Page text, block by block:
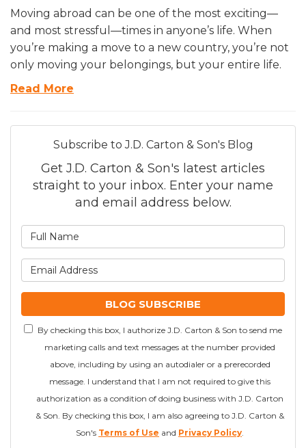
Moving abroad can be one of the most exciting—
and most stressful—times in anyone’s life. When
you’re making a move to a new country, you’re not
only moving your belongings, but your entire life.
Read More
Subscribe to J.D. Carton & Son's Blog
Get J.D. Carton & Son's latest articles
straight to your inbox. Enter your name
and email address below.
BLOG SUBSCRIBE
By checking this box, I authorize J.D. Carton & Son to send me
marketing calls and text messages at the number provided
above, including by using an autodialer or a prerecorded
message. I understand that I am not required to give this
authorization as a condition of doing business with J.D. Carton
& Son. By checking this box, I am also agreeing to J.D. Carton &
Son's Terms of Use and Privacy Policy.